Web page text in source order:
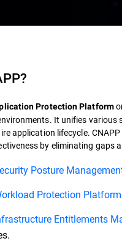
?
Protection Platform
It unifies
application lifecycle. CNAPP
by eliminating gaps
Posture
Protection Platform
Entitlements